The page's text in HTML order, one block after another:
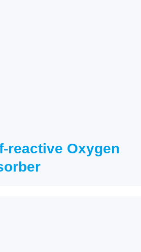
reactive Oxygen